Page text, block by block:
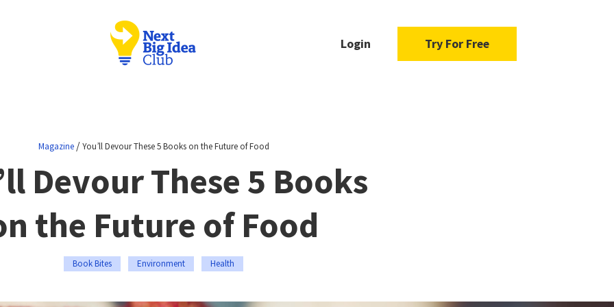
Login Try For Free
Magazine/You’ll Devour These 5 Books on the Future of Food
Devour These 5 Books
the Future of Food
Book Bites Environment Health